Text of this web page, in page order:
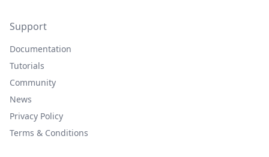
Support
Documentation
Tutorials
Community
News
Privacy Policy
Terms & Conditions